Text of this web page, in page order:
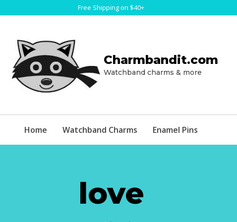
Free Shipping on $40+
Charmbandit.com
Watchband charms & more
Home Watchband Charms Enamel Pins
love